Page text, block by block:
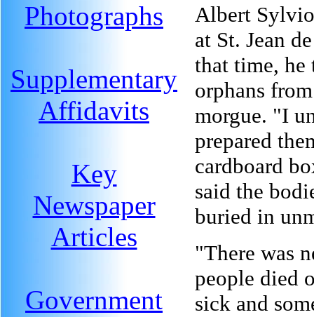
Photographs
Supplementary
Affidavits
Key
Newspaper
Articles
Government
Albert
at St. Jean
that time, he
orphans
morgue. "I
prepared
cardboard
said the
buried in
"There was
people died
sick and